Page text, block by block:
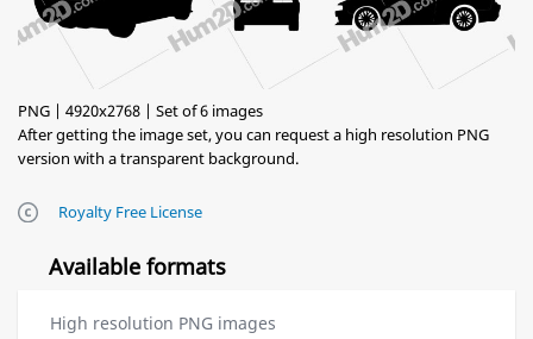
PNG | 4920x2768 | Set of 6 images
After getting the image set, you can request a high resolution PNG
version with a transparent background.
Royalty Free License
Available formats
High resolution PNG images